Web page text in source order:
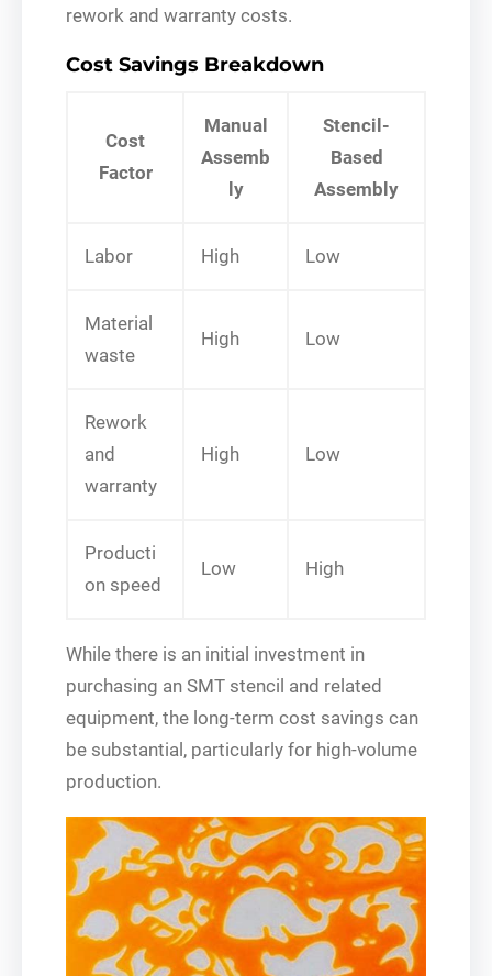
rework and warranty costs.
Cost Savings Breakdown
Cost
Factor
Manual
Assemb
ly
Stencil-
Based
Assembly
Labor High Low
Material
waste
High Low
Rework
and
warranty
High Low
Producti
on speed
Low High
While there is an initial investment in
purchasing an SMT stencil and related
equipment, the long-term cost savings can
be substantial, particularly for high-volume
production.